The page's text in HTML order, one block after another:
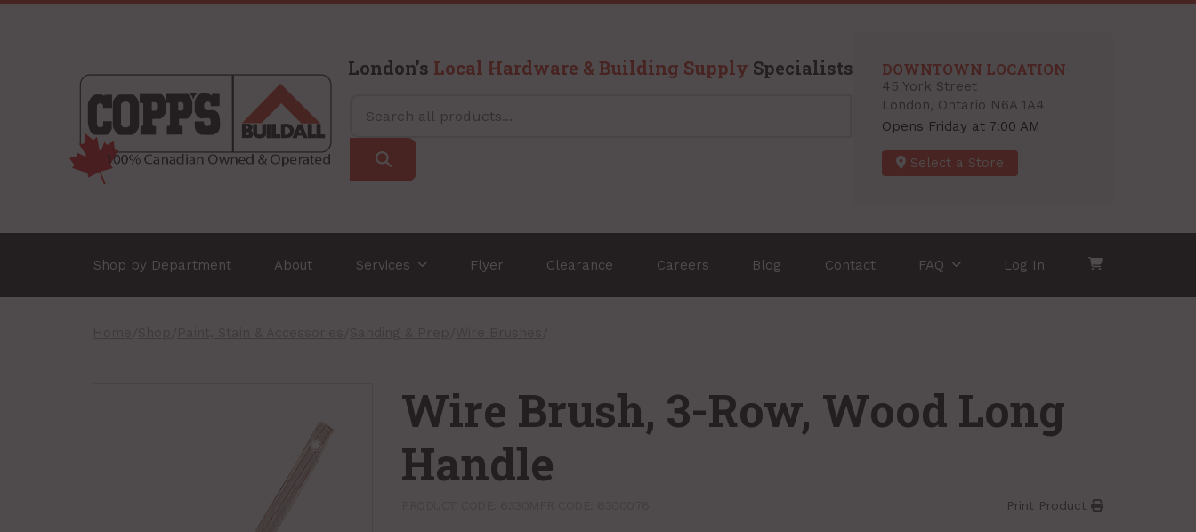
London’s Local Hardware & Building Supply Specialists DOWNTOWN LOCATION
45 York Street
London, Ontario N6A 1A4
Opens Friday at 7:00 AM
Select a Store
Shop by Department About Services Flyer Clearance Careers Blog Contact FAQ Log In
Wire Brush, 3-Row, Wood Long
Handle
Print Product